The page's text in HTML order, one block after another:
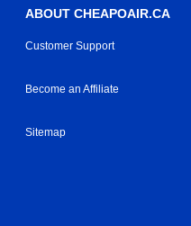
ABOUT CHEAPOAIR.CA
Customer Support
Become an Affiliate
Sitemap